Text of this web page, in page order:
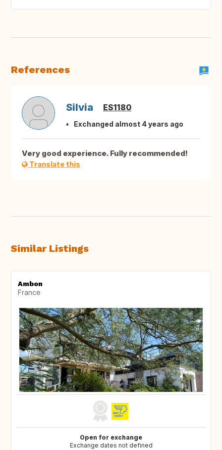
References
Silvia ES1180
Exchanged almost 4 years ago
Very good experience. Fully recommended!
Translate this
Similar Listings
Ambon
France
Open for exchange
Exchange dates not defined